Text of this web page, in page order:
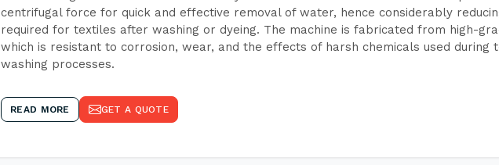
centrifugal force for quick and effective removal of water, hence considerably
required for textiles after washing or dyeing. The machine is fabricated from high-
which is resistant to corrosion, wear, and the effects of harsh chemicals used during
washing processes.
READ MORE GET A QUOTE